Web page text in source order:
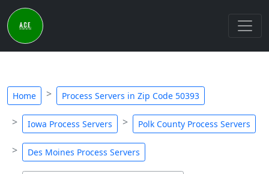
Home Process Servers in Zip Code 50393
Iowa Process Servers Polk County Process Servers
Des Moines Process Servers